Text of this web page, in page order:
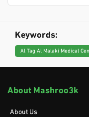
Keywords:
Al Tag Al Malaki Medical
About Mashroo3k
About Us